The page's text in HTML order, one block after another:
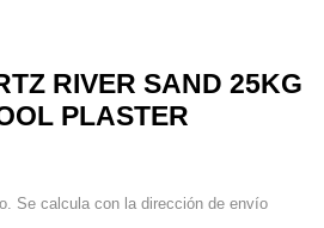
RIVER SAND 25KG
PLASTER
Se calcula con la dirección de envío